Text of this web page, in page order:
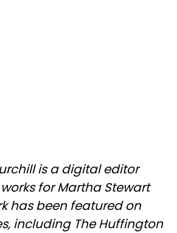
is a digital editor
for Martha Stewart
has been featured on
including The Huffington